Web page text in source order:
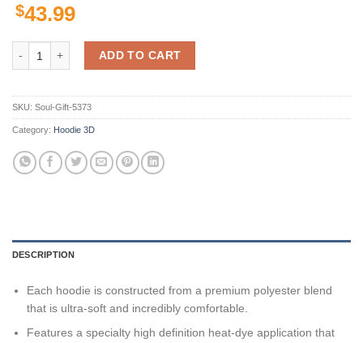
$43.99
Sandy Seal Final Fantasy Hoodie 3D quantity
ADD TO CART
SKU: Soul-Gift-5373
Category: Hoodie 3D
DESCRIPTION
Each hoodie is constructed from a premium polyester blend
that is ultra-soft and incredibly comfortable.
Features a specialty high definition heat-dye application that